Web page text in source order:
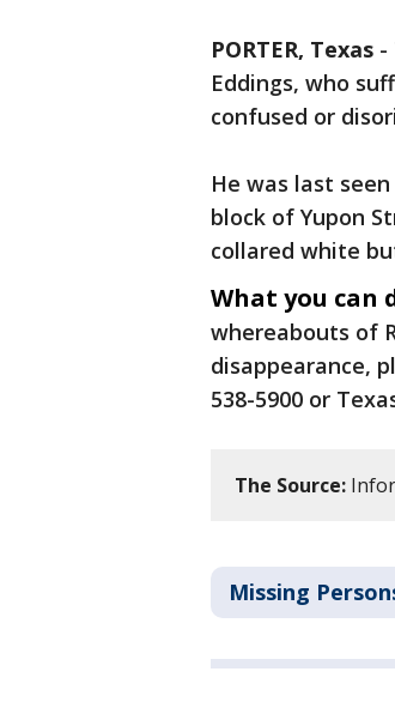
PORTER, Texas -
Eddings, who
confused or
He was last
block of Yupon
collared white
What you can
whereabouts of
disappearance,
538-5900 or
The Source:
Missing